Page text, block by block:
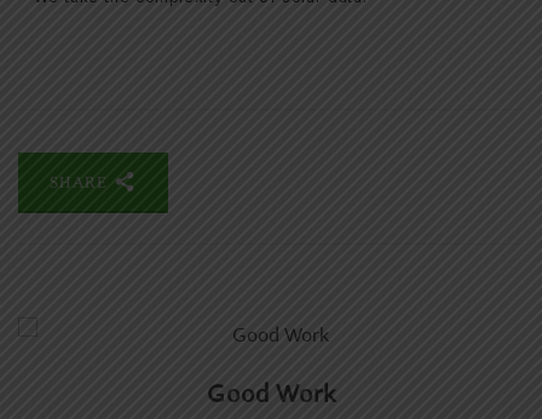
SHARE
Good Work